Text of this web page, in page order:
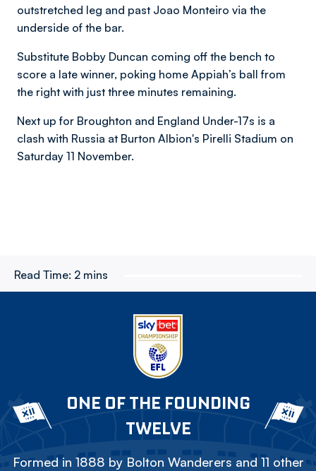
outstretched leg and past Joao Monteiro via the
underside of the bar.
Substitute Bobby Duncan coming off the bench to
score a late winner, poking home Appiah’s ball from
the right with just three minutes remaining.
Next up for Broughton and England Under-17s is a
clash with Russia at Burton Albion's Pirelli Stadium on
Saturday 11 November.
Read Time: 2 mins
ONE OF THE FOUNDING
TWELVE
Formed in 1888 by Bolton Wanderers and 11 other